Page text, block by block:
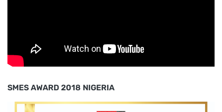
SMES AWARD 2018 NIGERIA